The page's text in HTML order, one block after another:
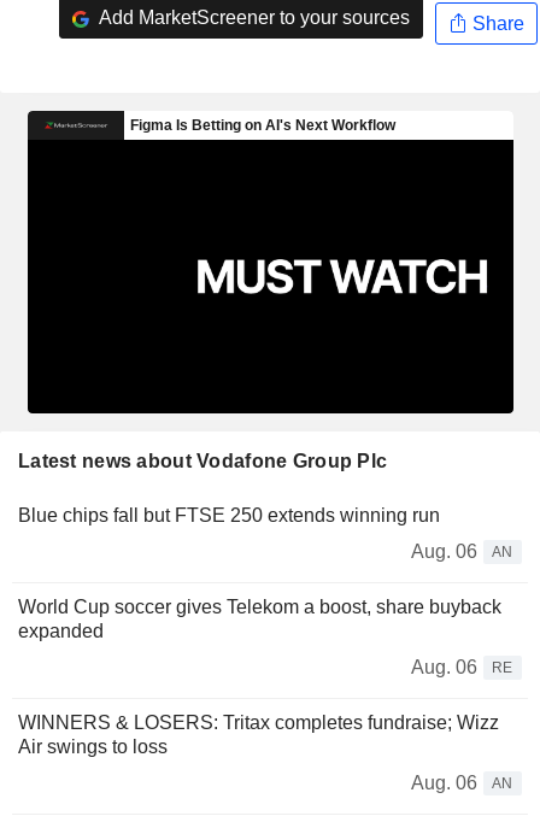
Add MarketScreener to your sources Share
Latest news about Vodafone Group Plc
Blue chips fall but FTSE 250 extends winning run
Aug. 06
AN
World Cup soccer gives Telekom a boost, share buyback
expanded
Aug. 06
RE
WINNERS & LOSERS: Tritax completes fundraise; Wizz
Air swings to loss
Aug. 06
AN